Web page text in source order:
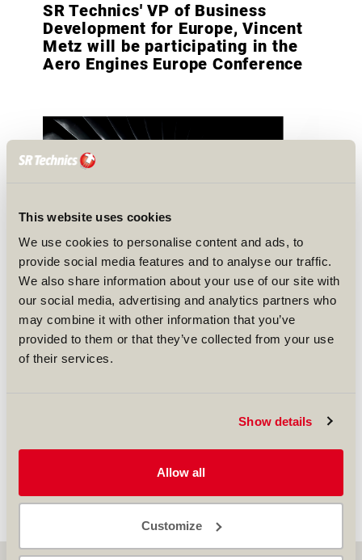
This website uses cookies
We use cookies to personalise content and ads, to
provide social media features and to analyse our traffic.
We also share information about your use of our site with
our social media, advertising and analytics partners who
may combine it with other information that you’ve
provided to them or that they’ve collected from your use
of their services.
Show details
Allow all
Customize
SR Technics' VP of Business
Development for Europe, Vincent
Metz will be participating in the
Aero Engines Europe Conference
Our VP of Business Development Europe, Vincent
back to overview...